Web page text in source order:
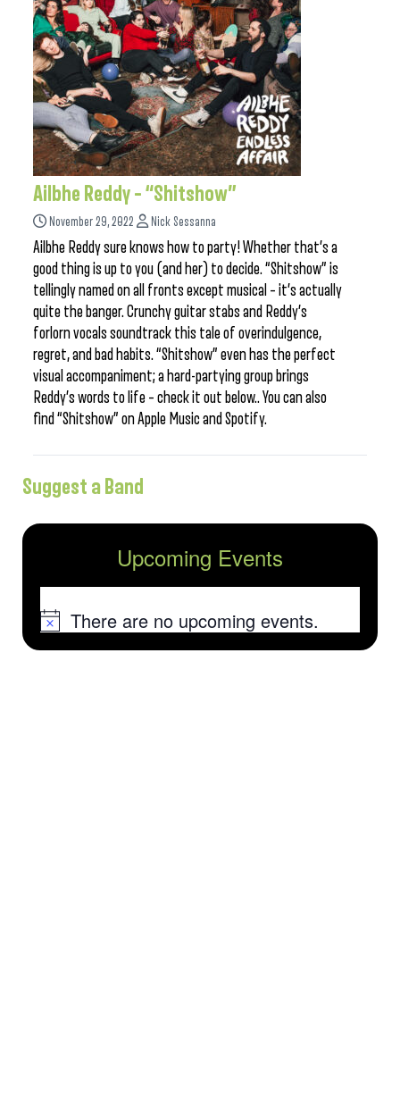
Ailbhe Reddy – “Shitshow”
November 29, 2022 Nick Sessanna
Ailbhe Reddy sure knows how to party! Whether that’s a
good thing is up to you (and her) to decide. “Shitshow” is
tellingly named on all fronts except musical – it’s actually
quite the banger. Crunchy guitar stabs and Reddy’s
forlorn vocals soundtrack this tale of overindulgence,
regret, and bad habits. “Shitshow” even has the perfect
visual accompaniment; a hard-partying group brings
Reddy’s words to life – check it out below.. You can also
find “Shitshow” on Apple Music and Spotify.
Suggest a Band
Upcoming Events
NoticeThere are no upcoming events.